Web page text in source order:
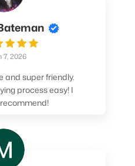
7, 2026
and super friendly.
process easy! I